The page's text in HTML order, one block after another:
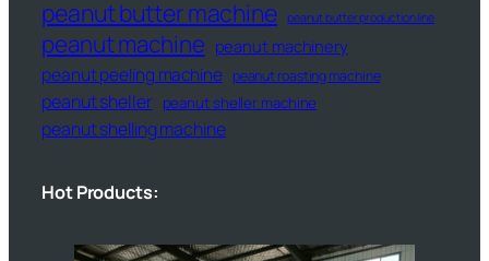
peanut butter machine peanut butter production line
peanut machine peanut machinery
peanut peeling machine peanut roasting machine
peanut sheller peanut sheller machine
peanut shelling machine
Hot Products: